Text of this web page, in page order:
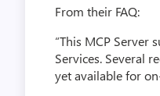
From their FAQ:
“This MCP Server
Services. Several
yet available for